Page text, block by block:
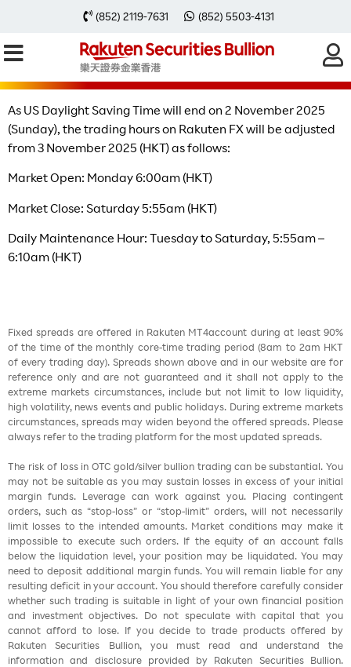
(852) 2119-7631 (852) 5503-4131
Change of Trading Hours after The
End of US Daylight Saving Time
As US Daylight Saving Time will end on 2 November 2025
(Sunday), the trading hours on Rakuten FX will be adjusted
from 3 November 2025 (HKT) as follows:
Market Open: Monday 6:00am (HKT)
Market Close: Saturday 5:55am (HKT)
Daily Maintenance Hour: Tuesday to Saturday, 5:55am –
6:10am (HKT)
Fixed spreads are offered in Rakuten MT4account during at least 90%
of the time of the monthly core-time trading period (8am to 2am HKT
of every trading day). Spreads shown above and in our website are for
reference only and are not guaranteed and it shall not apply to the
extreme markets circumstances, include but not limit to low liquidity,
high volatility, news events and public holidays. During extreme markets
circumstances, spreads may widen beyond the offered spreads. Please
always refer to the trading platform for the most updated spreads.
The risk of loss in OTC gold/silver bullion trading can be substantial. You
may not be suitable as you may sustain losses in excess of your initial
margin funds. Leverage can work against you. Placing contingent
orders, such as “stop-loss” or “stop-limit” orders, will not necessarily
limit losses to the intended amounts. Market conditions may make it
impossible to execute such orders. If the equity of an account falls
below the liquidation level, your position may be liquidated. You may
need to deposit additional margin funds. You will remain liable for any
resulting deficit in your account. You should therefore carefully consider
whether such trading is suitable in light of your own financial position
and investment objectives. Do not speculate with capital that you
cannot afford to lose. If you decide to trade products offered by
Rakuten Securities Bullion, you must read and understand the
information and disclosure provided by Rakuten Securities Bullion.